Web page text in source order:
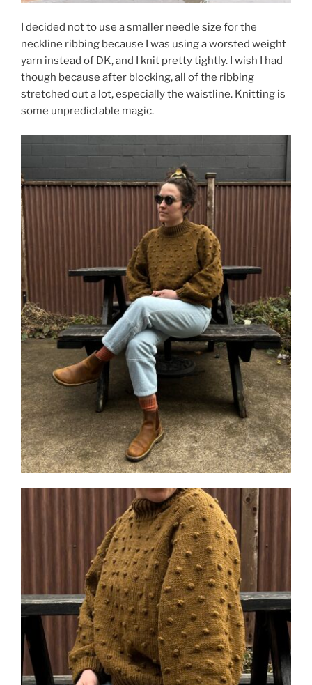
I decided not to use a smaller needle size for the
neckline ribbing because I was using a worsted weight
yarn instead of DK, and I knit pretty tightly. I wish I had
though because after blocking, all of the ribbing
stretched out a lot, especially the waistline. Knitting is
some unpredictable magic.